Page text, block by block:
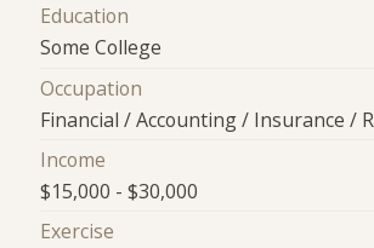
Education
Some College
Occupation
Financial / Accounting / Insurance /
Income
$15,000 - $30,000
Exercise